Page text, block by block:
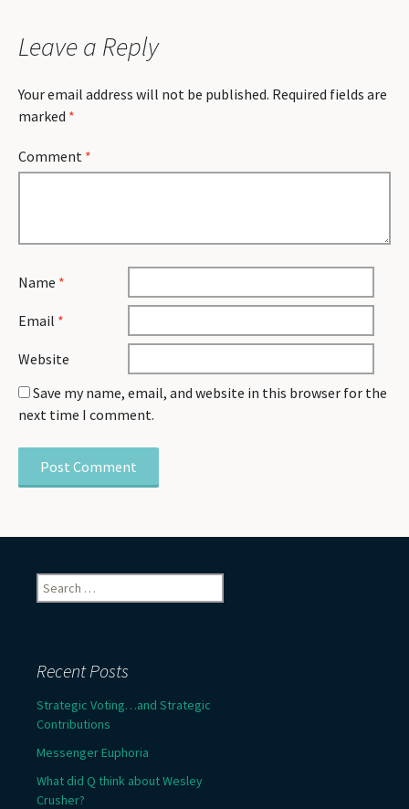
Leave a Reply
Your email address will not be published. Required fields are
marked *
Comment *
Name *
Email *
Website
Save my name, email, and website in this browser for the
next time I comment.
Search
for:
Recent Posts
Strategic Voting…and Strategic
Contributions
Messenger Euphoria
What did Q think about Wesley
Crusher?